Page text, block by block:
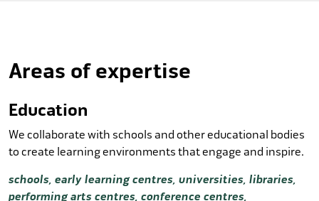
Areas of expertise
Education
We collaborate with schools and other educational bodies
to create learning environments that engage and inspire.
schools, early learning centres, universities, libraries,
performing arts centres, conference centres,